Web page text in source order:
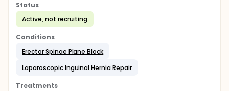
Status
Active, not recruiting
Conditions
Erector Spinae Plane Block
Laparoscopic Inguinal Hernia Repair
Treatments